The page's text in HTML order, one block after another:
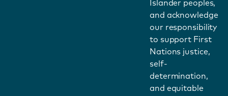
Islander peoples,
and acknowledge
our responsibility
to support First
Nations justice,
self-
determination,
and equitable